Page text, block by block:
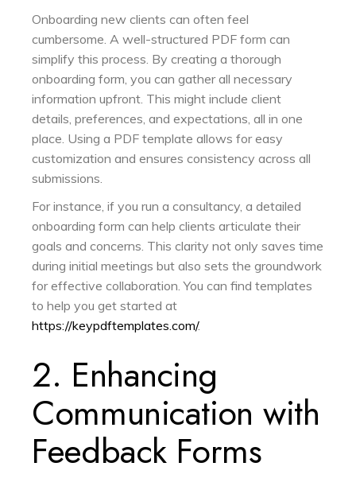
Onboarding new clients can often feel
cumbersome. A well-structured PDF form can
simplify this process. By creating a thorough
onboarding form, you can gather all necessary
information upfront. This might include client
details, preferences, and expectations, all in one
place. Using a PDF template allows for easy
customization and ensures consistency across all
submissions.
For instance, if you run a consultancy, a detailed
onboarding form can help clients articulate their
goals and concerns. This clarity not only saves time
during initial meetings but also sets the groundwork
for effective collaboration. You can find templates
to help you get started at
https://keypdftemplates.com/.
2. Enhancing
Communication with
Feedback Forms